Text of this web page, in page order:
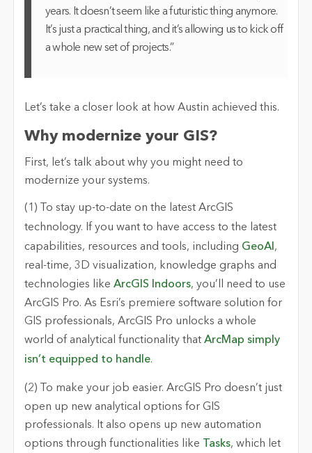
years. It doesn’t seem like a futuristic thing anymore.
It’s just a practical thing, and it’s allowing us to kick off
a whole new set of projects.”
Let’s take a closer look at how Austin achieved this.
Why modernize your GIS?
First, let’s talk about why you might need to
modernize your systems.
(1) To stay up-to-date on the latest ArcGIS
technology. If you want to have access to the latest
capabilities, resources and tools, including GeoAI ,
real-time, 3D visualization, knowledge graphs and
technologies like ArcGIS Indoors, you’ll need to use
ArcGIS Pro. As Esri’s premiere software solution for
GIS professionals, ArcGIS Pro unlocks a whole
world of analytical functionality that ArcMap simply
isn’t equipped to handle.
(2) To make your job easier. ArcGIS Pro doesn’t just
open up new analytical options for GIS
professionals. It also opens up new automation
options through functionalities like Tasks, which let